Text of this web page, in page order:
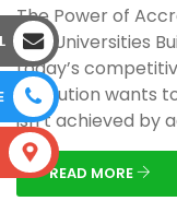
The Power of
and Universities
today’s
institution wants
isn’t achieved by
READ MORE